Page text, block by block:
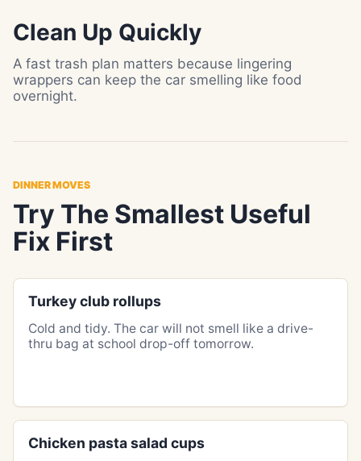
Clean Up Quickly
A fast trash plan matters because lingering
wrappers can keep the car smelling like food
overnight.
DINNER MOVES
Try The Smallest Useful
Fix First
Turkey club rollups
Cold and tidy. The car will not smell like a drive-
thru bag at school drop-off tomorrow.
Chicken pasta salad cups